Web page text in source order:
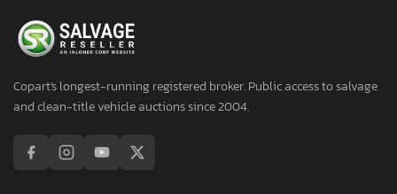
Copart's longest-running registered broker. Public access to salvage
and clean-title vehicle auctions since 2004.